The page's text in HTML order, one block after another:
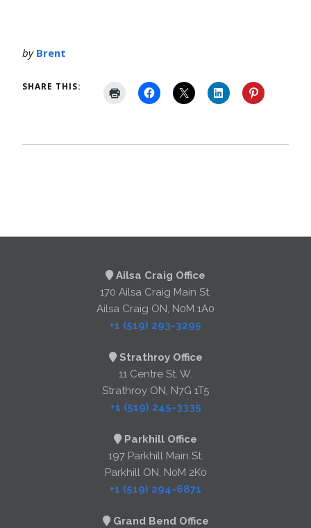
by Brent
SHARE THIS:
Ailsa Craig Office
170 Ailsa Craig Main St.
Ailsa Craig ON, N0M 1A0
+1 (519) 293-3295
Strathroy Office
11 Centre St. W.
Strathroy ON, N7G 1T5
+1 (519) 245-3335
Parkhill Office
197 Parkhill Main St.
Parkhill ON, N0M 2K0
+1 (519) 294-6871
Grand Bend Office